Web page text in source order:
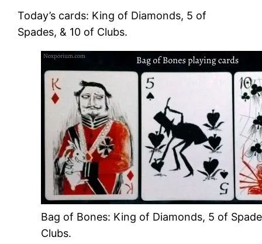
Today’s cards: King of Diamonds, 5 of
Spades, & 10 of Clubs.
Bag of Bones: King of Diamonds, 5 of
Clubs.